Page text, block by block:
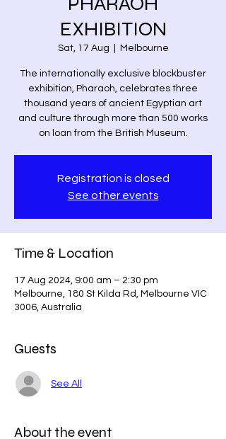
EXHIBITION
Sat, 17 Aug Melbourne
The internationally exclusive blockbuster
exhibition, Pharaoh, celebrates three
thousand years of ancient Egyptian art
and culture through more than 500 works
on loan from the British Museum.
Registration is closed
See other events
Time & Location
17 Aug 2024, 9:00 am – 2:30 pm
Melbourne, 180 St Kilda Rd, Melbourne VIC
3006, Australia
Guests
See All
About the event